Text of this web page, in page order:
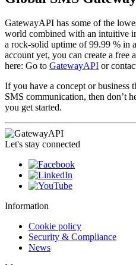
GatewayAPI has some of the
world combined with an intuitive
a rock-solid uptime of 99.99 % in
account yet, you can create a free
here: Go to GatewayAPI or
If you have a concept or business
SMS communication, then don’t
you get started.
Let's stay connected
Information
Cookie policy
Security & Compliance
News